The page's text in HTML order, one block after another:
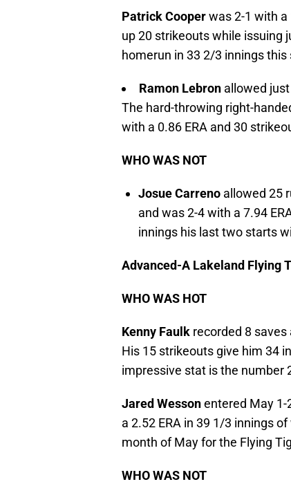
Patrick Cooperwas 2-1 with a
up 20 strikeouts while issuing
homerun in 33 2/3 innings this
Ramon Lebron allowed
The hard-throwing right-
with a 0.86 ERA and 30
WHO WAS NOT
Josue Carreno allowed 25
and was 2-4 with a 7.94
innings his last two starts
Advanced-A Lakeland Flying
WHO WAS HOT
Kenny Faulk recorded 8 saves
His 15 strikeouts give him 34
impressive stat is the number
Jared Wessonentered May 1-
a 2.52 ERA in 39 1/3 innings
month of May for the Flying
WHO WAS NOT